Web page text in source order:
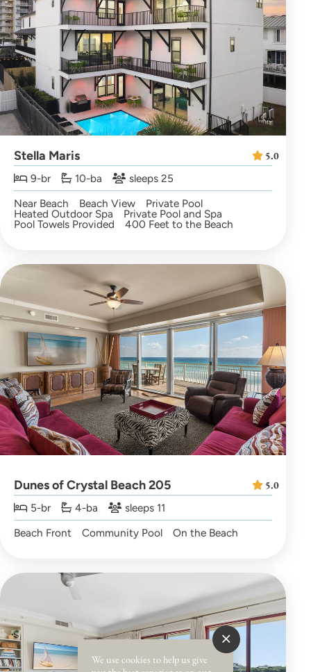
Stella Maris
9-br 10-ba
sleeps 25
Near Beach
Beach View Private Pool
Heated Outdoor Spa Private Pool and Spa
Pool Towels Provided 400 Feet to the Beach
5.0
Dunes of Crystal Beach 205
5-br 4-ba
sleeps 11
Beach Front
Community Pool On the Beach
5.0
We use cookies to help us give